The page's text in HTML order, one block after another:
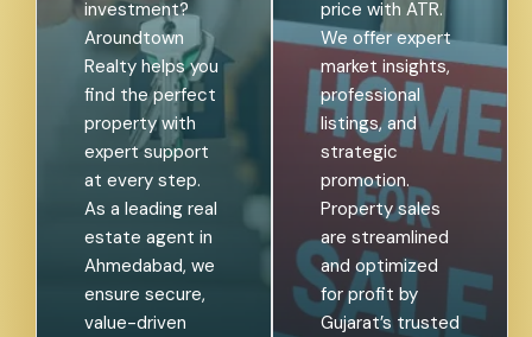
home or a
smart
investment?
Aroundtown
Realty helps
you find the
perfect
property with
expert support
at every step.
As a leading
real estate
and at the right
price with ATR.
We offer
expert market
insights,
professional
listings, and
strategic
promotion.
Property sales
are streamlined
and optimized